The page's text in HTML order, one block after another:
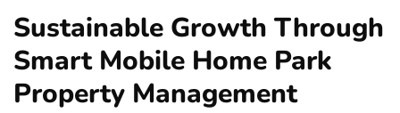
Sustainable Growth Through
Smart Mobile Home Park
Property Management